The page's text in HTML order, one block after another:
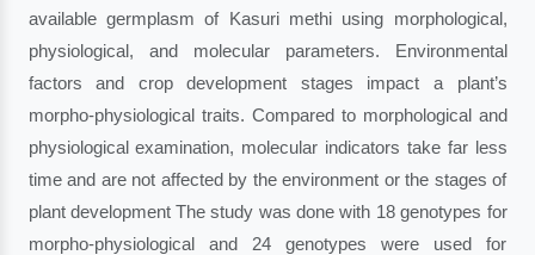
available germplasm of Kasuri methi using morphological,
physiological, and molecular parameters. Environmental
factors and crop development stages impact a plant’s
morpho-physiological traits. Compared to morphological and
physiological examination, molecular indicators take far less
time and are not affected by the environment or the stages of
plant development The study was done with 18 genotypes for
morpho-physiological and 24 genotypes were used for